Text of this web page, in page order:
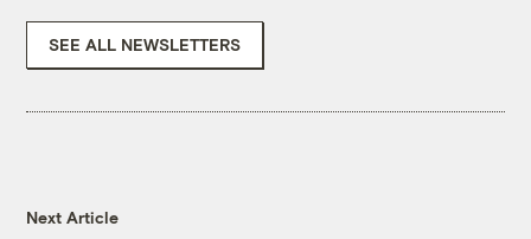
SEE ALL NEWSLETTERS
Next Article